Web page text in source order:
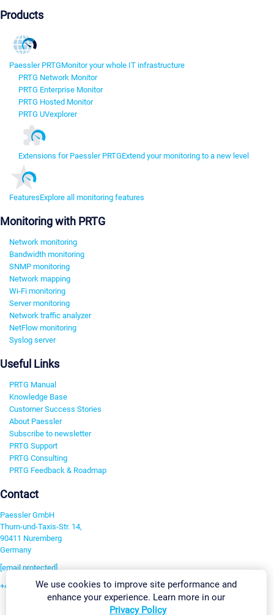
Products
Paessler PRTGMonitor your whole IT infrastructure
PRTG Network Monitor
PRTG Enterprise Monitor
PRTG Hosted Monitor
PRTG UVexplorer
Extensions for Paessler PRTGExtend your monitoring to a new level
FeaturesExplore all monitoring features
Monitoring with PRTG
Network monitoring
Bandwidth monitoring
SNMP monitoring
Network mapping
Wi-Fi monitoring
Server monitoring
Network traffic analyzer
NetFlow monitoring
Syslog server
Useful Links
PRTG Manual
Knowledge Base
Customer Success Stories
About Paessler
Subscribe to newsletter
PRTG Support
PRTG Consulting
PRTG Feedback & Roadmap
Contact
Paessler GmbH
Thurn-und-Taxis-Str. 14,
90411 Nuremberg
Germany
[email protected]
+49 911 93775-0We use cookies to improve site performance and
enhance your experience. Learn more in our
Privacy Policy